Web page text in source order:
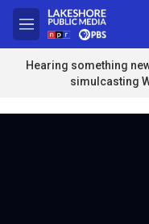
Skip to main content
M
e
n
u
Hearing something
simulcasting